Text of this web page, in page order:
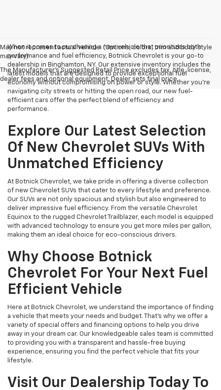
May not represent actual vehicle. (Options, colors, trim and body style
may vary)
The Manufacturer's Suggested Retail Price excludes tax, title, license,
dealer fees and optional equipment. Dealer sets final price.
When it comes to purchasing a new vehicle that prioritizes both
performance and fuel efficiency, Botnick Chevrolet is your go-to
dealership in Binghamton, NY. Our extensive inventory includes the
latest models that are designed to provide exceptional fuel
economy without compromising on power or style. Whether you're
navigating city streets or hitting the open road, our new fuel-
efficient cars offer the perfect blend of efficiency and
performance.
Explore Our Latest Selection
Of New Chevrolet SUVs With
Unmatched Efficiency
At Botnick Chevrolet, we take pride in offering a diverse collection
of new Chevrolet SUVs that cater to every lifestyle and preference.
Our SUVs are not only spacious and stylish but also engineered to
deliver impressive fuel efficiency. From the versatile Chevrolet
Equinox to the rugged Chevrolet Trailblazer, each model is equipped
with advanced technology to ensure you get more miles per gallon,
making them an ideal choice for eco-conscious drivers.
Why Choose Botnick
Chevrolet For Your Next Fuel
Efficient Vehicle
Here at Botnick Chevrolet, we understand the importance of finding
a vehicle that meets your needs and budget. That's why we offer a
variety of special offers and financing options to help you drive
away in your dream car. Our knowledgeable sales team is committed
to providing you with a transparent and hassle-free buying
experience, ensuring you find the perfect vehicle that fits your
lifestyle.
Visit Our Dealership Today To